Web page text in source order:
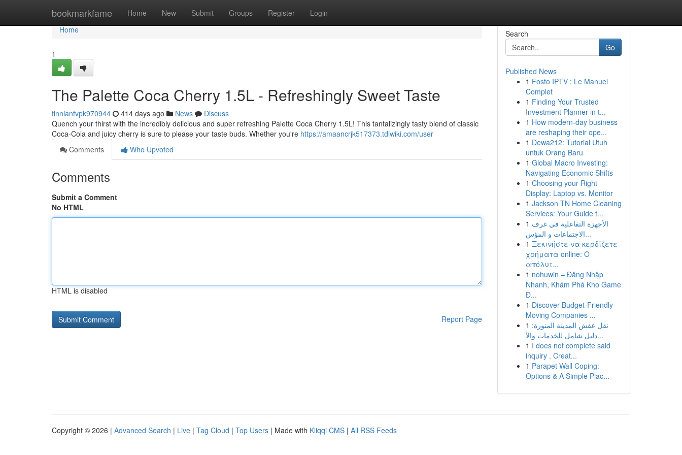
bookmarkfame Home New Submit Groups Register Login
Home
Home
1
The Palette Coca Cherry 1.5L - Refreshingly Sweet Taste
finnianfvpk970944 414 days ago News
Discuss
Quench your thirst with the incredibly delicious and super refreshing Palette Coca Cherry 1.5L! This tantalizingly tasty blend of classic
Coca-Cola and juicy cherry is sure to please your taste buds. Whether you're https://amaancrjk517373.tdlwiki.com/user
Comments
Who Upvoted
Comments
Submit a Comment
No HTML
HTML is disabled
Report Page
Search
Go
Published News
1 Fosto IPTV : Le Manuel
Complet
1 Finding Your Trusted
Investment Planner in t...
1 How modern-day business
are reshaping their ope...
1 Dewa212: Tutorial Utuh
untuk Orang Baru
1 Global Macro Investing:
Navigating Economic Shifts
1 Choosing your Right
Display: Laptop vs. Monitor
1 Jackson TN Home Cleaning
Services: Your Guide t...
1 الأجهزة التفاعلية في غرف
الاجتماعات و المؤس...
1 Ξεκινήστε να κερδίζετε
χρήματα online: Ο
απόλυτ...
1 nohuwin – Đăng Nhập
Nhanh, Khám Phá Kho Game
Đ...
1 Discover Budget-Friendly
Moving Companies ...
1 نقل عفش المدينة المنورة:
دليل شامل للخدمات والأ...
1 I does not complete said
inquiry . Creat...
1 Parapet Wall Coping:
Options & A Simple Plac...
Copyright © 2026 | Advanced Search | Live | Tag Cloud | Top Users | Made with Kliqqi CMS | All RSS Feeds